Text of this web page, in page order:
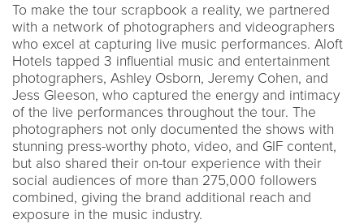
To make the tour scrapbook a reality, we partnered
with a network of photographers and videographers
who excel at capturing live music performances. Aloft
Hotels tapped 3 influential music and entertainment
photographers, Ashley Osborn, Jeremy Cohen, and
Jess Gleeson, who captured the energy and intimacy
of the live performances throughout the tour. The
photographers not only documented the shows with
stunning press-worthy photo, video, and GIF content,
but also shared their on-tour experience with their
social audiences of more than 275,000 followers
combined, giving the brand additional reach and
exposure in the music industry.